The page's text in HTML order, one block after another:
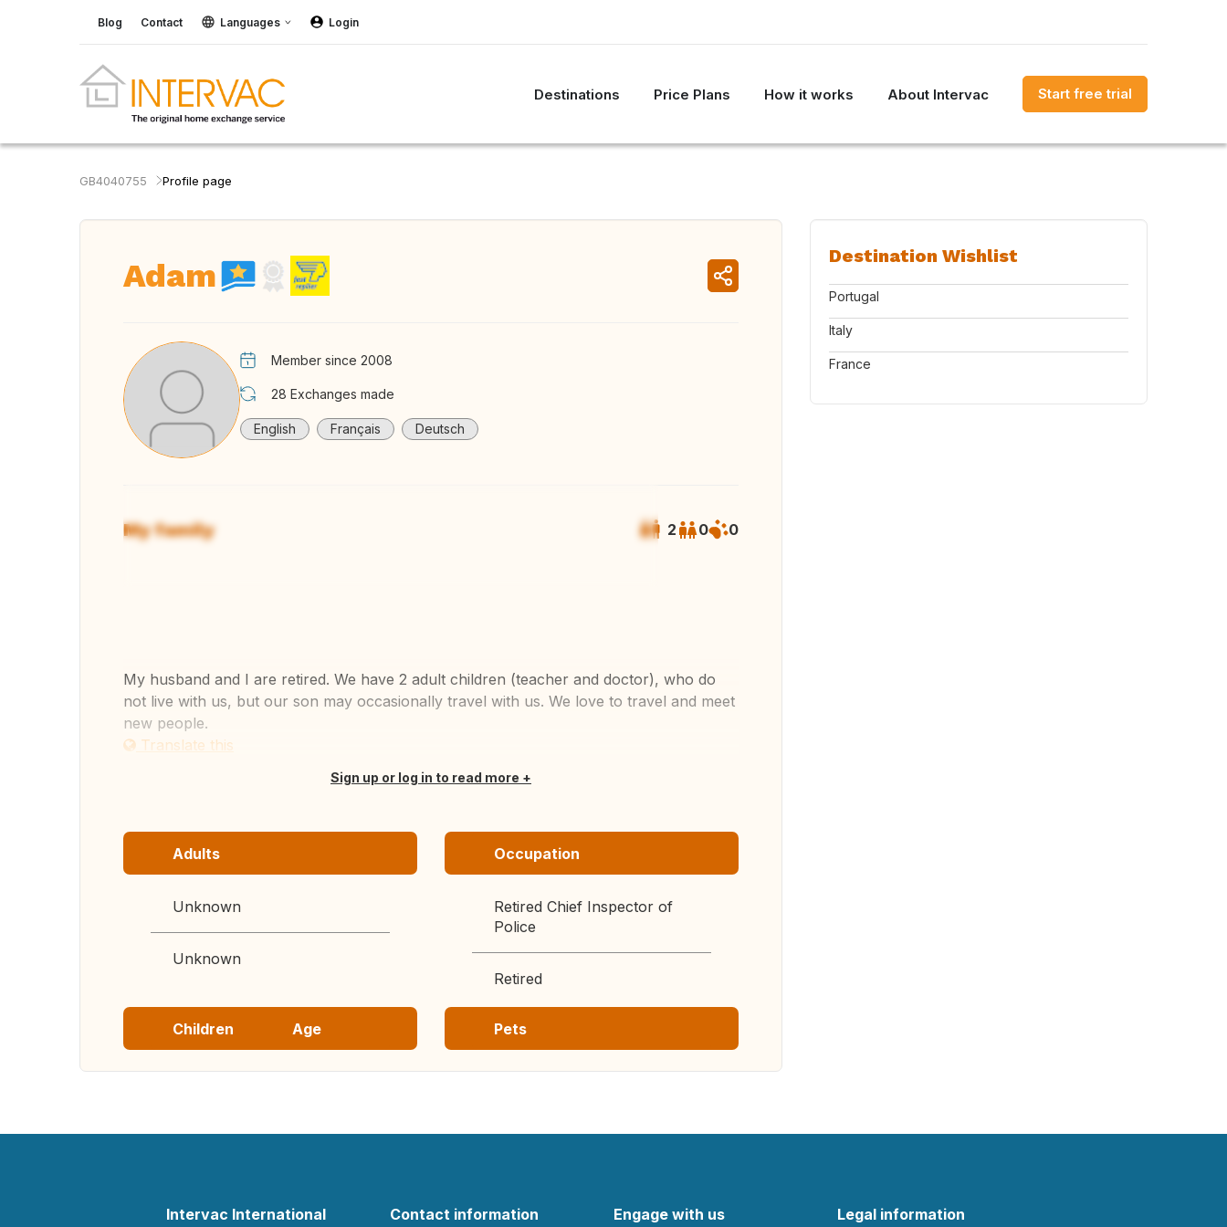
Blog Contact Languages Login
Destinations Price Plans How it works About Intervac Start free trial
GB4040755 Profile page
Adam
Member since 2008
28 Exchanges made
English Français Deutsch
My family 2 0
0
My husband and I are retired. We have 2 adult children (teacher and doctor), who do
not live with us, but our son may occasionally travel with us. We love to travel and meet
new people.
Translate this
Sign up or log in to read more
Adults
Unknown
Unknown
Occupation
Retired Chief Inspector of
Police
Retired
Children Age Pets
Destination Wishlist
Portugal
Italy
France
Intervac International Contact information Engage with us Legal information